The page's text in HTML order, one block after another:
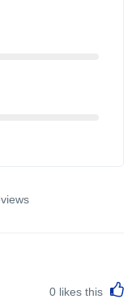
0 likes this